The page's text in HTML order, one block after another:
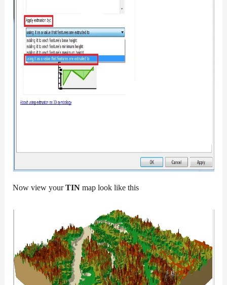
Now view yourTIN map look like this